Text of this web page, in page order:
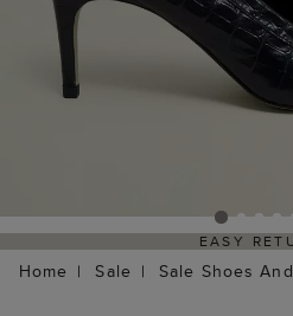
EASY
Home Sale Sale Shoes